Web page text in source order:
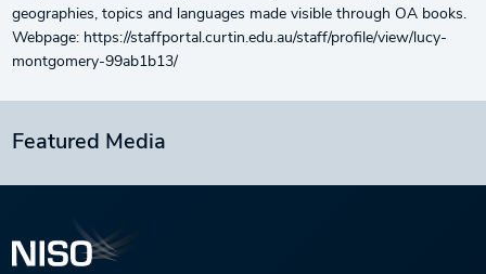
geographies, topics and languages made visible through OA books.
Webpage: https://staffportal.curtin.edu.au/staff/profile/view/lucy-
montgomery-99ab1b13/
Featured Media